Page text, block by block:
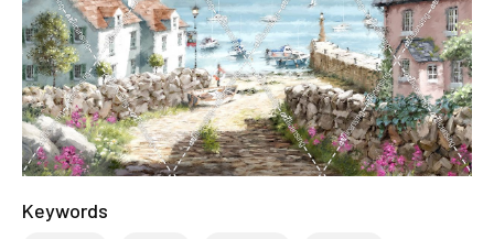
Keywords